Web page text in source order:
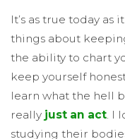
It’s as true today as
things about
the ability to chart
keep yourself
learn what the hell
really just an act. I
studying their